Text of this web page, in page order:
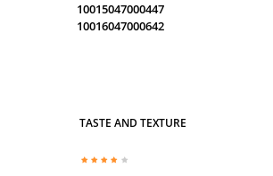
10015047000447
10016047000642
TASTE AND TEXTURE